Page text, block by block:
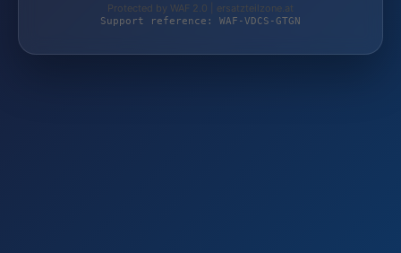
Protected by WAF 2.0 | ersatzteilzone.at
Support reference: WAF-VDCS-GTGN